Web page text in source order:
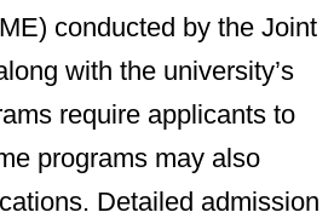
conducted by the Joint
with the university’s
require applicants to
programs may also
Detailed admission